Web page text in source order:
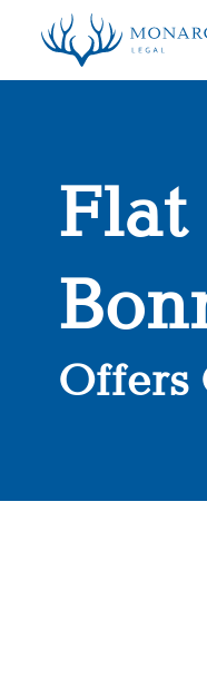
Offers